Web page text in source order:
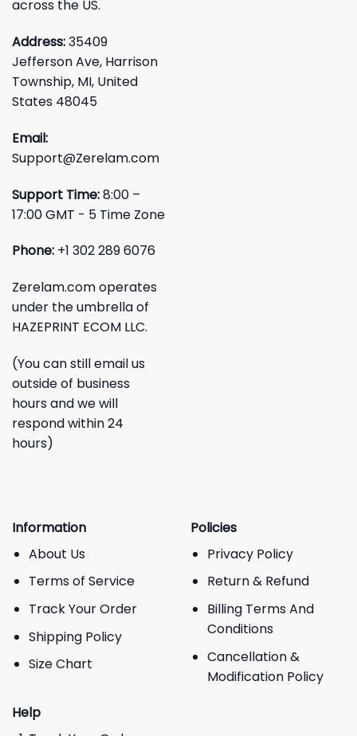
across the US.
Address:35409
Jefferson Ave, Harrison
Township, MI, United
States 48045
Email:
Support@Zerelam.com
Support Time:8:00 –
17:00 GMT - 5 Time Zone
Phone: +1 302 289 6076
Zerelam.com operates
under the umbrella of
HAZEPRINT ECOM LLC.
(You can still email us
outside of business
hours and we will
respond within 24
hours)
Information
About Us
Terms of Service
Track Your Order
Shipping Policy
Size Chart
Policies
Privacy Policy
Return & Refund
Billing Terms And
Conditions
Cancellation &
Modification Policy
Help